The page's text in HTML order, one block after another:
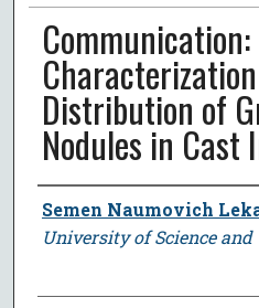
Communication:
Distribution of
Nodules in Cast
Author
Semen Naumovich
University of Science and